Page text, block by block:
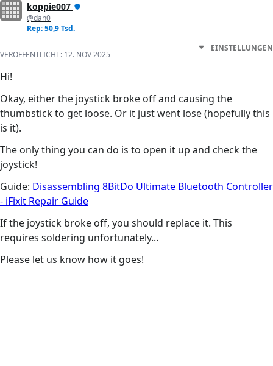
koppie007
@dan0
Rep: 50,9 Tsd.
VERÖFFENTLICHT: 12. NOV 2025
EINSTELLUNGEN
Hi!
Okay, either the joystick broke off and causing the
thumbstick to get loose. Or it just went lose (hopefully this
is it).
The only thing you can do is to open it up and check the
joystick!
Guide: Disassembling 8BitDo Ultimate Bluetooth Controller
- iFixit Repair Guide
If the joystick broke off, you should replace it. This
requires soldering unfortunately...
Please let us know how it goes!